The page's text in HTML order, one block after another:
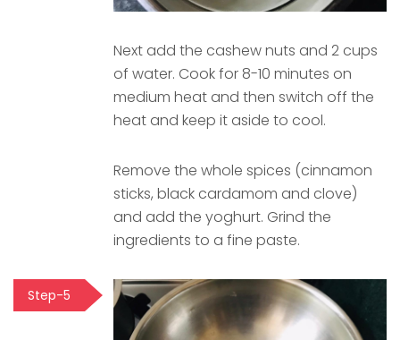
Next add the cashew nuts and 2 cups
of water. Cook for 8-10 minutes on
medium heat and then switch off the
heat and keep it aside to cool.
Remove the whole spices (cinnamon
sticks, black cardamom and clove)
and add the yoghurt. Grind the
ingredients to a fine paste.
Step-5